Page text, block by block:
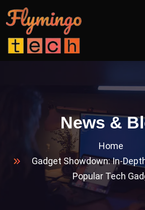
News &
Home
Gadget Showdown: In-
Popular Tech